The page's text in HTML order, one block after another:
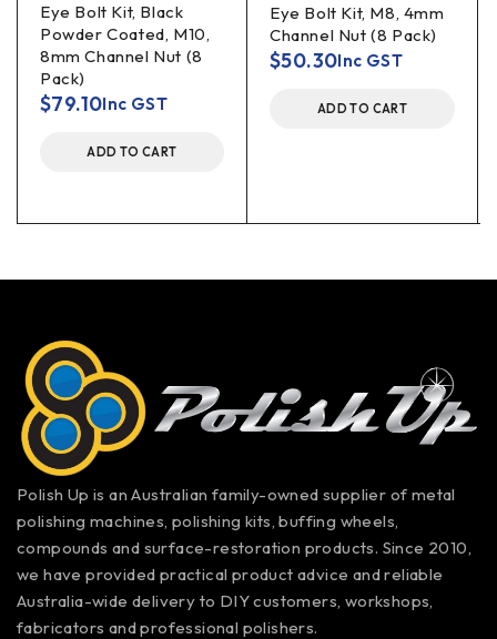
Eye Bolt Kit, Black
Powder Coated, M10,
8mm Channel Nut (8
Pack)
$79.10Inc GST
ADD TO CART
Eye Bolt Kit, M8, 4mm
Channel Nut (8 Pack)
$50.30Inc GST
ADD TO CART
Polish Up is an Australian family-owned supplier of metal
polishing machines, polishing kits, buffing wheels,
compounds and surface-restoration products. Since 2010,
we have provided practical product advice and reliable
Australia-wide delivery to DIY customers, workshops,
fabricators and professional polishers.